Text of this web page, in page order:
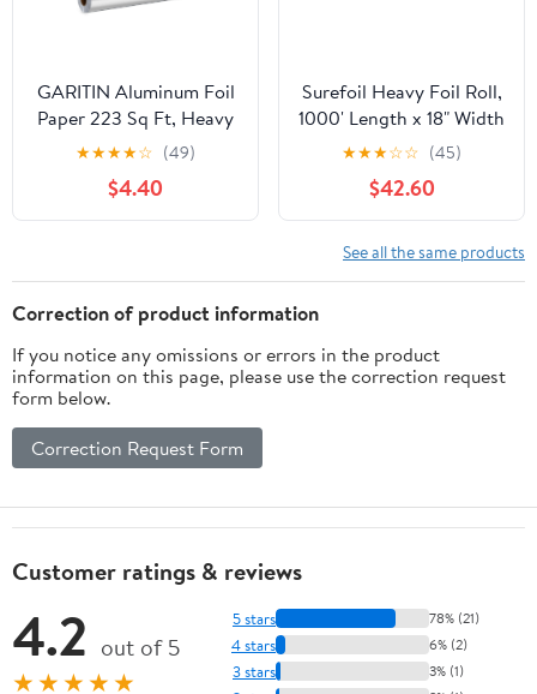
GARITIN Aluminum Foil
Paper 223 Sq Ft, Heavy
Duty Aluminum Foil,
Non Stick Foil Roll with
Cutter for Grilling,
Cooking, Catering, Grill
Inches Wide, Silver
★★★★☆ (49)
$4.40
Surefoil Heavy Foil Roll,
1000' Length x 18" Width
| 1 Roll
★★★☆☆ (45)
$42.60
See all the same products
Correction of product information
If you notice any omissions or errors in the product
information on this page, please use the correction request
form below.
Correction Request Form
Customer ratings & reviews
4.2 out of 5
★★★★★
5 stars 78% (21)
4 stars 6% (2)
3 stars 3% (1)